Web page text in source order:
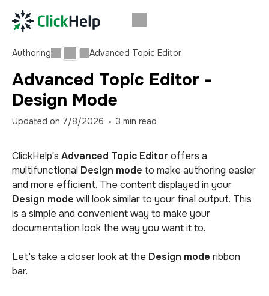
Authoring Advanced Topic Editor
Advanced Topic Editor -
Design Mode
Updated on 7/8/2026 3 min read
ClickHelp's Advanced Topic Editor offers a
multifunctional Design mode to make authoring easier
and more efficient. The content displayed in your
Design mode will look similar to your final output. This
is a simple and convenient way to make your
documentation look the way you want it to.
Let's take a closer look at the Design mode ribbon
bar.